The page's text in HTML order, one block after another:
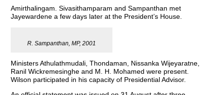
Amirthalingam. Sivasithamparam and Sampanthan met
Jayewardene a few days later at the President’s House.
R. Sampanthan, MP, 2001
Ministers Athulathmudali, Thondaman, Nissanka Wijeyaratne,
Ranil Wickremesinghe and M. H. Mohamed were present.
Wilson participated in his capacity of Presidential Advisor.